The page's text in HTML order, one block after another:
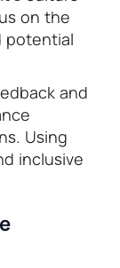
on the
potential
and
Using
inclusive